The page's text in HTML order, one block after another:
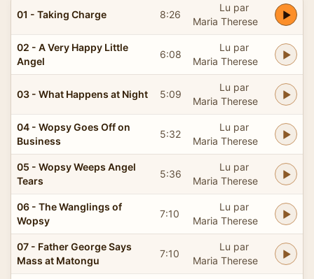
01 - Taking Charge 8:26
Lu par
Maria Therese
02 - A Very Happy Little
Angel
6:08
Lu par
Maria Therese
03 - What Happens at Night 5:09
Lu par
Maria Therese
04 - Wopsy Goes Off on
Business
5:32
Lu par
Maria Therese
05 - Wopsy Weeps Angel
Tears
5:36
Lu par
Maria Therese
06 - The Wanglings of
Wopsy
7:10
Lu par
Maria Therese
07 - Father George Says
Mass at Matongu
7:10
Lu par
Maria Therese